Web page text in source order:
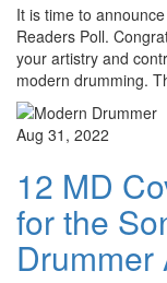
It is time to
Readers Poll.
your artistry and
modern drumming.
Aug 31, 2022
12 MD
for the
Drummer